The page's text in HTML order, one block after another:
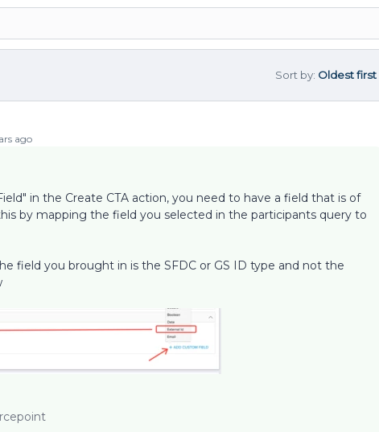
Sort by: Oldest first
ago
in the Create CTA action, you need to have a field that is of
by mapping the field you selected in the participants query to
field you brought in is the SFDC or GS ID type and not the